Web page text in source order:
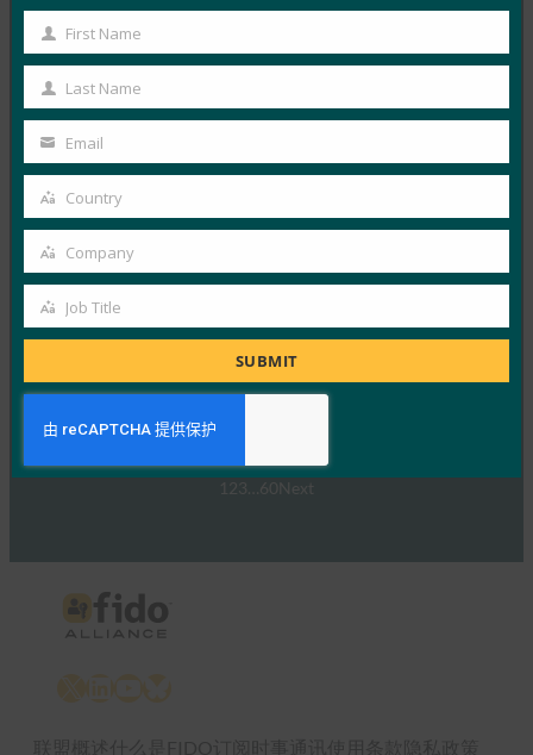
2025 年 FIDO 联盟墨尔本研讨会
FIDO Presentations
21 2 月, 2025
通行密钥导航：深入了解澳大利亚…
Read More →
网络研讨会：NIST SP 800-63 数字身份标准：更新
及其对通行密钥的意义
FIDO Presentations
30 9 月, 2024
1 2 3 60Next
First
Name
First Name
Last
Name
Last Name
Your
email
Email
Country
Country
Company
Company
Job
Job Title
SUBMIT